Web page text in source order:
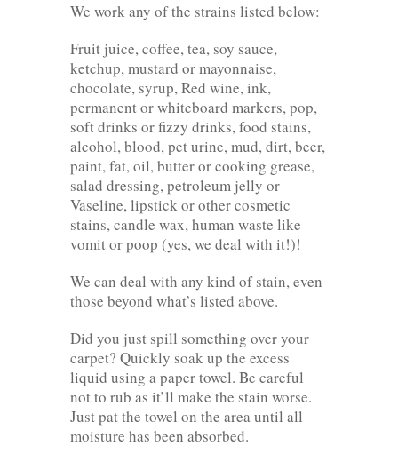
We work any of the strains listed below:
Fruit juice, coffee, tea, soy sauce,
ketchup, mustard or mayonnaise,
chocolate, syrup, Red wine, ink,
permanent or whiteboard markers, pop,
soft drinks or fizzy drinks, food stains,
alcohol, blood, pet urine, mud, dirt, beer,
paint, fat, oil, butter or cooking grease,
salad dressing, petroleum jelly or
Vaseline, lipstick or other cosmetic
stains, candle wax, human waste like
vomit or poop (yes, we deal with it!)!
We can deal with any kind of stain, even
those beyond what’s listed above.
Did you just spill something over your
carpet? Quickly soak up the excess
liquid using a paper towel. Be careful
not to rub as it’ll make the stain worse.
Just pat the towel on the area until all
moisture has been absorbed.